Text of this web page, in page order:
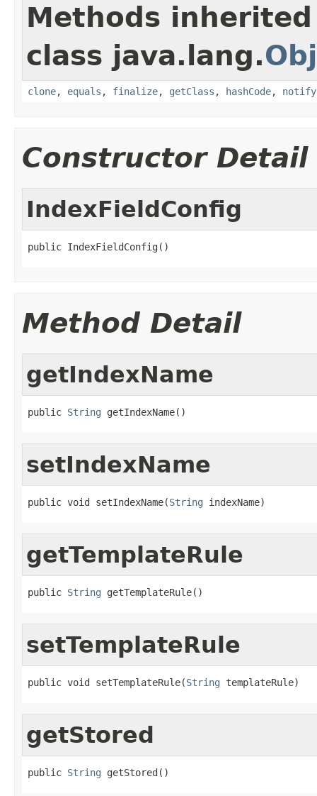
Methods
class java.lang.
clone, equals , finalize, getClass , hashCode, notify
Constructor Detail
IndexFieldConfig
public IndexFieldConfig()
Method Detail
getIndexName
public String getIndexName()
setIndexName
public void setIndexName(String indexName)
getTemplateRule
public String getTemplateRule()
setTemplateRule
public void setTemplateRule(String templateRule)
getStored
public String getStored()